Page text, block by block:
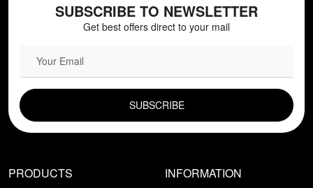
SUBSCRIBE TO NEWSLETTER
Get best offers direct to your mail
PRODUCTS INFORMATION